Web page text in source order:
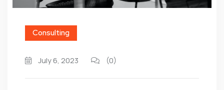
Consulting
July 6, 2023 (0)